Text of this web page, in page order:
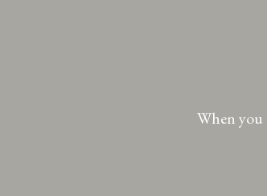
When you